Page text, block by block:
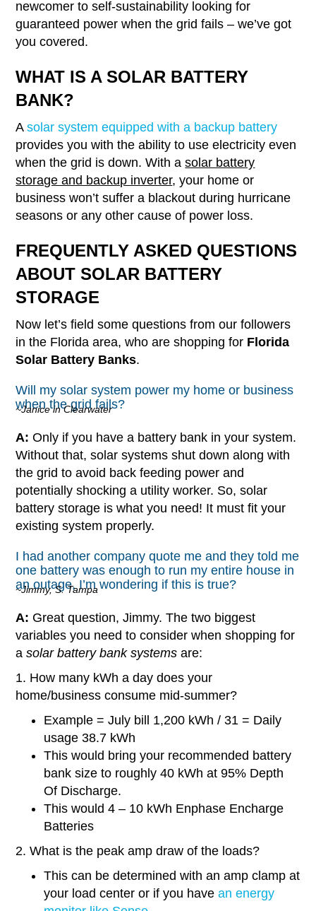
newcomer to self-sustainability looking for
guaranteed power when the grid fails – we’ve got
you covered.
WHAT IS A SOLAR BATTERY
BANK?
Asolar system equipped with a backup battery
provides you with the ability to use electricity even
when the grid is down. With asolar battery
storage and backup inverter, your home or
business won’t suffer a blackout during hurricane
seasons or any other cause of power loss.
FREQUENTLY ASKED QUESTIONS
ABOUT SOLAR BATTERY
STORAGE
Now let’s field some questions from our followers
in the Florida area, who are shopping for Florida
Solar Battery Banks.
Will my solar system power my home or business
when the grid fails?
~Janice in Clearwater
A: Only if you have a battery bank in your system.
Without that, solar systems shut down along with
the grid to avoid back feeding power and
potentially shocking a utility worker. So, solar
battery storage is what you need! It must fit your
existing system properly.
I had another company quote me and they told me
one battery was enough to run my entire house in
an outage, I’m wondering if this is true?
~Jimmy, S. Tampa
A: Great question, Jimmy. The two biggest
variables you need to consider when shopping for
asolar battery bank systems are:
1. How many kWh a day does your
home/business consume mid-summer?
Example = July bill 1,200 kWh / 31 = Daily
usage 38.7 kWh
This would bring your recommended battery
bank size to roughly 40 kWh at 95% Depth
Of Discharge.
This would 4 – 10 kWh Enphase Encharge
Batteries
2. What is the peak amp draw of the loads?
This can be determined with an amp clamp at
your load center or if you havean energy